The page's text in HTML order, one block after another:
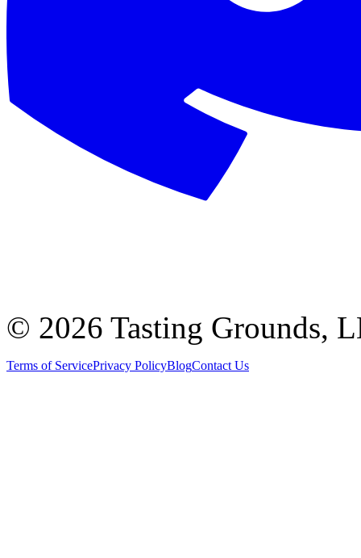
© 2026 Tasting Grounds,
Terms of ServicePrivacy PolicyBlogContact Us